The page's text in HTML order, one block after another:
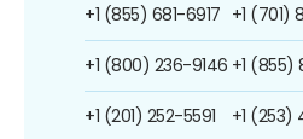
+1 (855) 681-6917
+1 (800) 236-9146
+1 (201) 252-5591
+1 (701)
+1
+1